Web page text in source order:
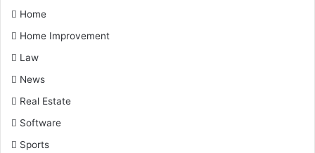
Home
Home Improvement
Law
News
Real Estate
Software
Sports